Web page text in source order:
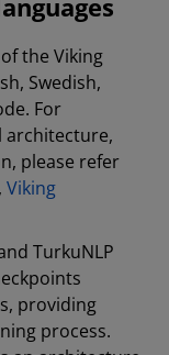
the Viking
Swedish,
For
architecture,
please refer
, Viking
TurkuNLP
providing
process.